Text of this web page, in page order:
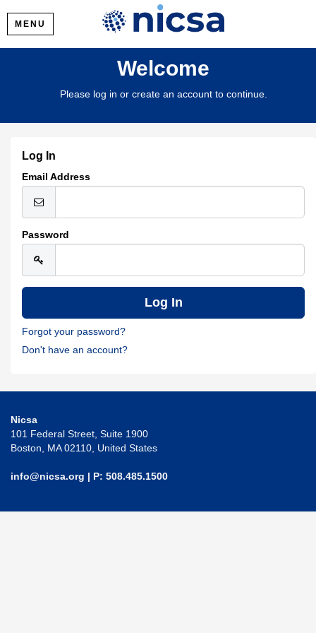
MENU
Welcome
Please log in or create an account to continue.
Log In
Email Address
Password
Forgot your password?
Don't have an account?
Nicsa
101 Federal Street, Suite 1900
Boston, MA 02110, United States
info@nicsa.org | P: 508.485.1500